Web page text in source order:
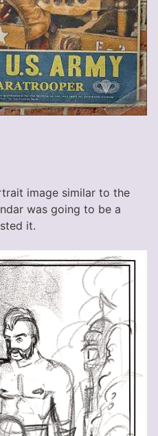
image similar to the
was going to be a
it.